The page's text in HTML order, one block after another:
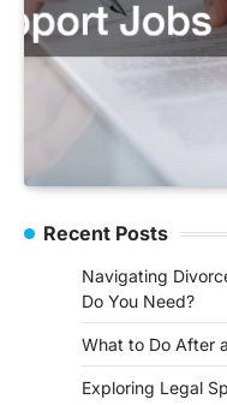
Recent Posts
Navigating
Do You Need?
What to Do After
Exploring Legal